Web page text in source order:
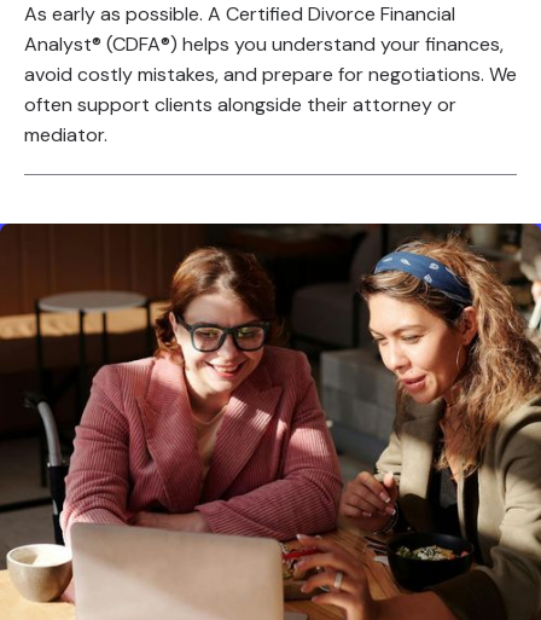
As early as possible. A Certified Divorce Financial
Analyst® (CDFA®) helps you understand your finances,
avoid costly mistakes, and prepare for negotiations. We
often support clients alongside their attorney or
mediator.